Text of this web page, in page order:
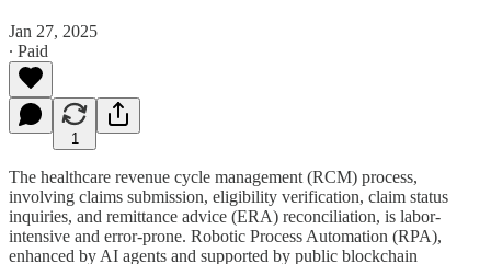
Jan 27, 2025
∙ Paid
1
The healthcare revenue cycle management (RCM) process,
involving claims submission, eligibility verification, claim status
inquiries, and remittance advice (ERA) reconciliation, is labor-
intensive and error-prone. Robotic Process Automation (RPA),
enhanced by AI agents and supported by public blockchain